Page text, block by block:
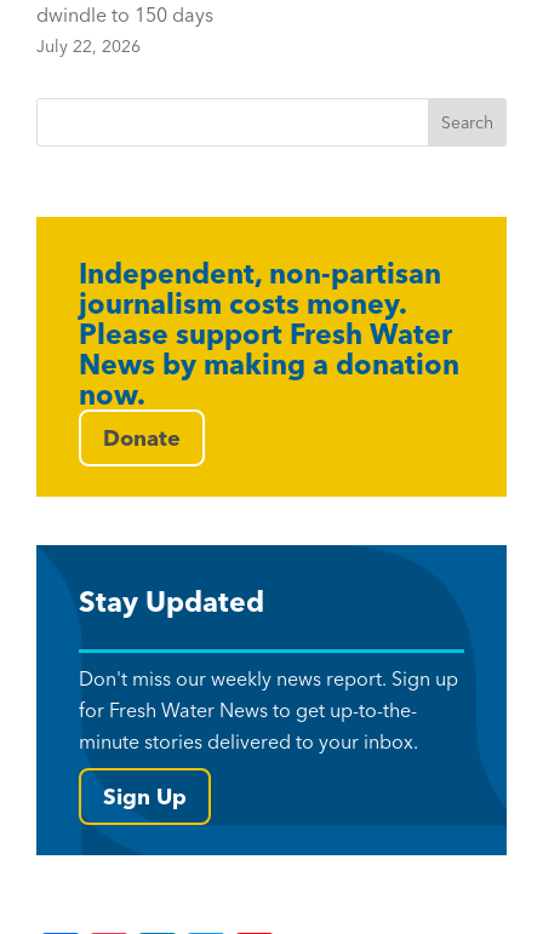
dwindle to 150 days
July 22, 2026
Independent, non-partisan
journalism costs money.
Please support Fresh Water
News by making a donation
now.
Donate
Stay Updated
Don't miss our weekly news report. Sign up
for Fresh Water News to get up-to-the-
minute stories delivered to your inbox.
Sign Up